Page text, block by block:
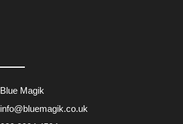
Blue Magik
info@bluemagik.co.uk